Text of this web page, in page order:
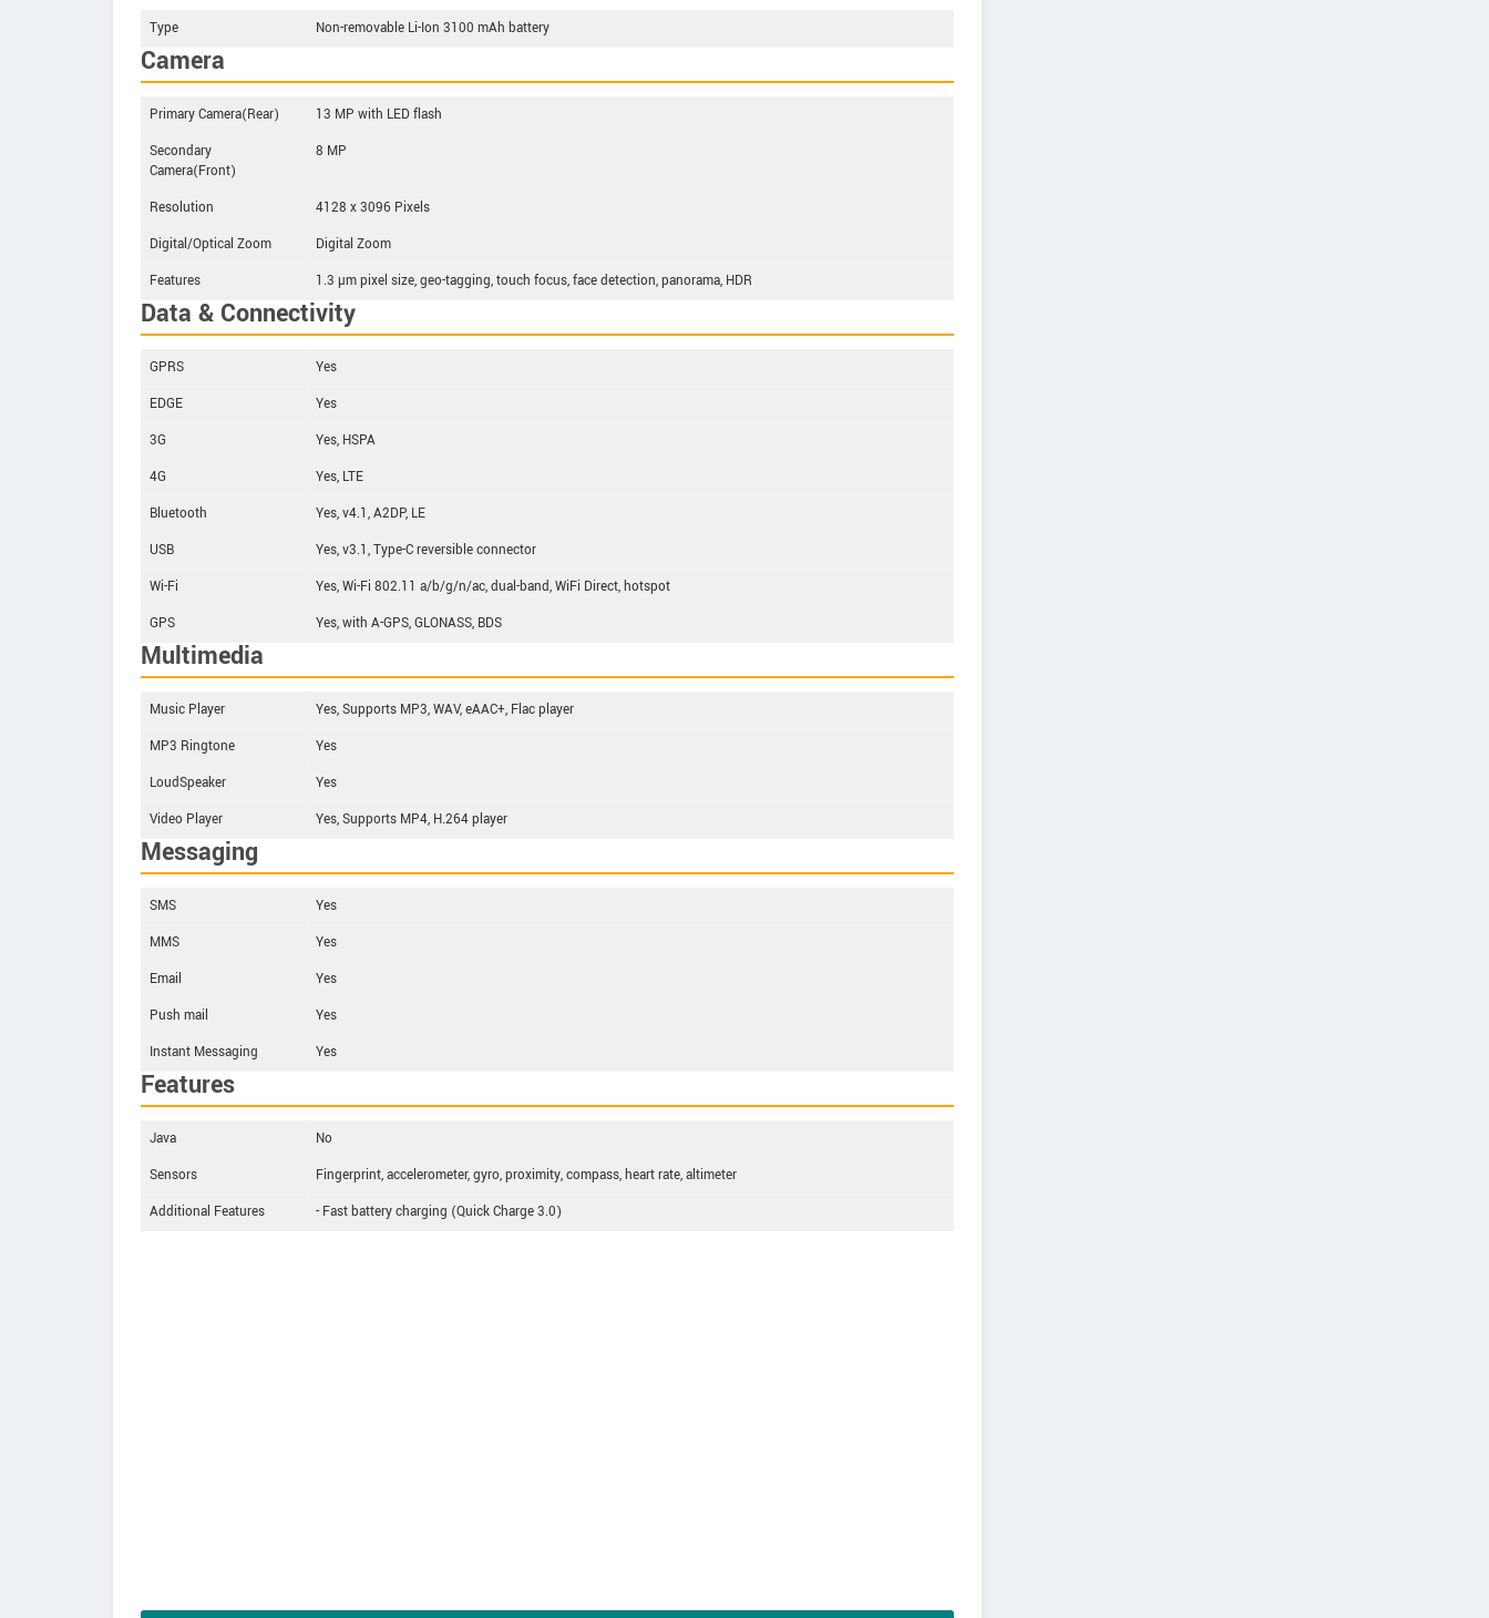
Type Non-removable Li-Ion 3100 mAh battery
Camera
Primary Camera(Rear)
13 MP with LED flash
Secondary
Camera(Front)
8 MP
Resolution
4128 x 3096 Pixels
Digital/Optical Zoom
Digital Zoom
Features
1.3 µm pixel size, geo-tagging, touch focus, face detection, panorama, HDR
Data & Connectivity
GPRS
Yes
EDGE
Yes
3G
Yes, HSPA
4G
Yes, LTE
Bluetooth
Yes, v4.1, A2DP, LE
USB
Yes, v3.1, Type-C reversible connector
Wi-Fi
Yes, Wi-Fi 802.11 a/b/g/n/ac, dual-band, WiFi Direct, hotspot
GPS
Yes, with A-GPS, GLONASS, BDS
Multimedia
Music Player
Yes, Supports MP3, WAV, eAAC+, Flac player
MP3 Ringtone
Yes
LoudSpeaker
Yes
Video Player
Yes, Supports MP4, H.264 player
Messaging
SMS
Yes
MMS
Yes
Email
Yes
Push mail
Yes
Instant Messaging
Yes
Features
Java
No
Sensors
Fingerprint, accelerometer, gyro, proximity, compass, heart rate, altimeter
Additional Features
- Fast battery charging (Quick Charge 3.0)